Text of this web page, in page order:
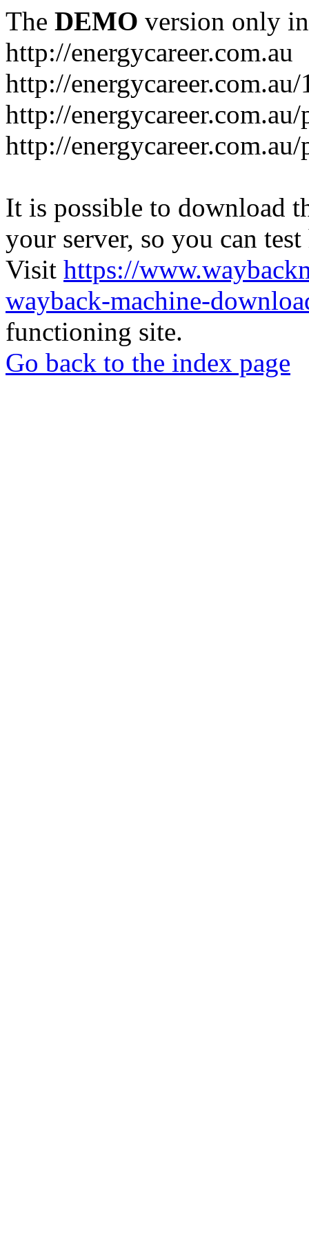
The DEMO version only
http://energycareer.com.au
http://
http://
http://
It is possible to download
your server, so you can
Visit https://
wayback-machine-
functioning site.
Go back to the index page